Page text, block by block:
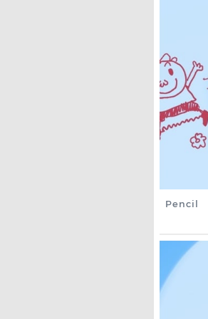
Pencil